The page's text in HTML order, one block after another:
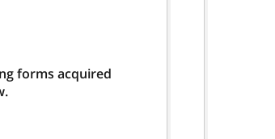
forms acquired